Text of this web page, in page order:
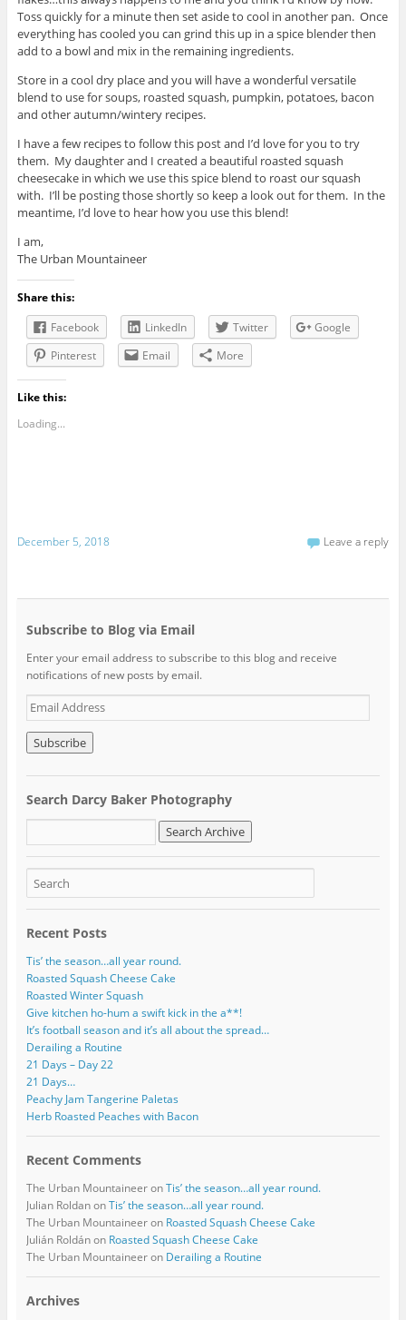
Toss quickly for a minute then set aside to cool in another pan. Once
everything has cooled you can grind this up in a spice blender then
add to a bowl and mix in the remaining ingredients.
Store in a cool dry place and you will have a wonderful versatile
blend to use for soups, roasted squash, pumpkin, potatoes, bacon
and other autumn/wintery recipes.
I have a few recipes to follow this post and I’d love for you to try
them. My daughter and I created a beautiful roasted squash
cheesecake in which we use this spice blend to roast our squash
with. I’ll be posting those shortly so keep a look out for them. In the
meantime, I’d love to hear how you use this blend!
I am,
The Urban Mountaineer
Share this:
Facebook
LinkedIn Twitter
Google
Pinterest
Email More
Like this:
Loading...
December 5, 2018 Leave a reply
Subscribe to Blog via Email
Enter your email address to subscribe to this blog and receive
notifications of new posts by email.
E
m
a
i
l
d
d
r
e
Search Darcy Baker Photography
Recent Posts
Tis’ the season…all year round.
Roasted Squash Cheese Cake
Roasted Winter Squash
Give kitchen ho-hum a swift kick in the a**!
It’s football season and it’s all about the spread…
Derailing a Routine
21 Days – Day 22
21 Days…
Peachy Jam Tangerine Paletas
Herb Roasted Peaches with Bacon
Recent Comments
The Urban MountaineeronTis’ the season…all year round.
Julian RoldanonTis’ the season…all year round.
The Urban Mountaineeron Roasted Squash Cheese Cake
Julián Roldánon Roasted Squash Cheese Cake
The Urban Mountaineeron Derailing a Routine
Archives